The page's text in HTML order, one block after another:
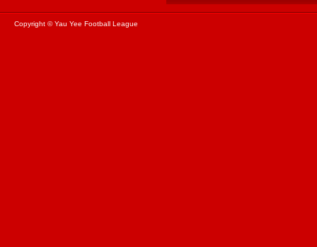
Copyright © Yau Yee Football League